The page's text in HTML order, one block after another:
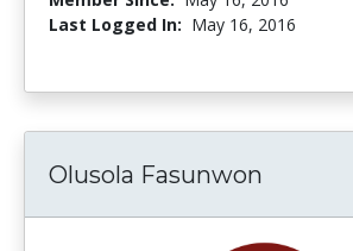
Last Logged In: May 16, 2016
Olusola Fasunwon